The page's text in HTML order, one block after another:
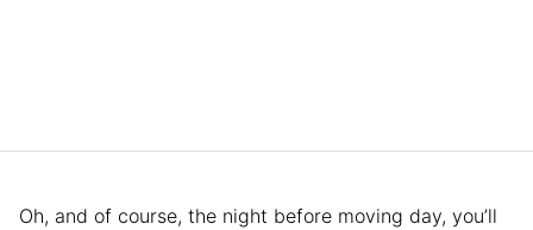
Oh, and of course, the night before moving day, you’ll